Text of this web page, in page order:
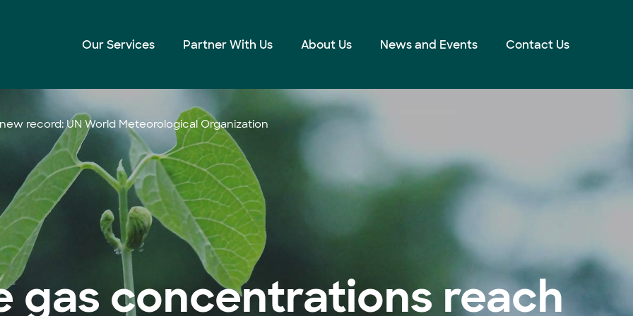
Our Services Partner With Us About Us News and Events Contact Us
record: UN World Meteorological Organization
gas concentrations reach